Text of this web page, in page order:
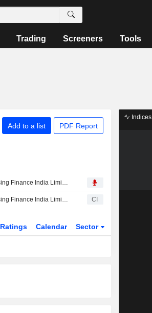
Trading Screeners Tools
Add to a list PDF Report
Aptus Value Housing Finance India Limited, Q1 2027 Earnings Call, Aug 01, 2026
Aptus Value Housing Finance India Limited Reports Earnings Results for the First Quarter Ended June 30, 2026 CI
Ratings Calendar Sector
Indices